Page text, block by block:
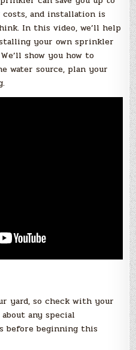
and installation is
In this video, we’ll help
your own sprinkler
show you how to
water source, plan your
yard, so check with your
any special
before beginning this